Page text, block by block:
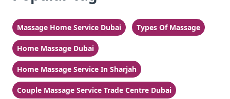
Massage Home Service Dubai Types Of Massage
Home Massage Dubai
Home Massage Service In Sharjah
Couple Massage Service Trade Centre Dubai